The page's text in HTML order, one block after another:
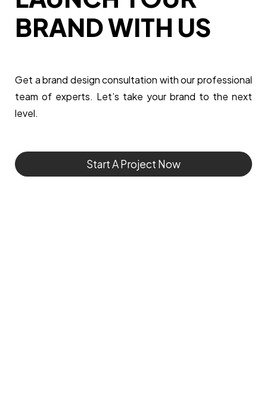
BRAND WITH US
Get a brand design consultation with our professional
team of experts. Let’s take your brand to the next
level.
Start A Project Now